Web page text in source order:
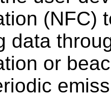
(NFC)
data
or